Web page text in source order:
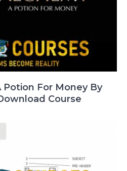
Potion For Money By
Course